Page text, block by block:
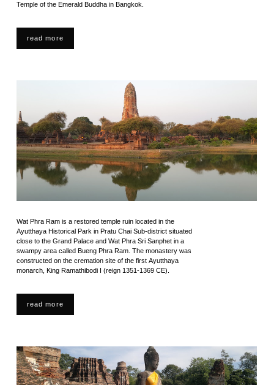
Temple of the Emerald Buddha in Bangkok.
read more
Wat Phra Ram is a restored temple ruin located in the
Ayutthaya Historical Park in Pratu Chai Sub-district situated
close to the Grand Palace and Wat Phra Sri Sanphet in a
swampy area called Bueng Phra Ram. The monastery was
constructed on the cremation site of the first Ayutthaya
monarch, King Ramathibodi I (reign 1351-1369 CE).
read more